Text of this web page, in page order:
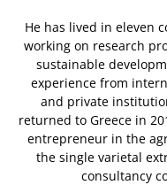
He has lived in eleven
working on research
sustainable
experience from
and private
returned to Greece in
entrepreneur in the
the single varietal
consultancy